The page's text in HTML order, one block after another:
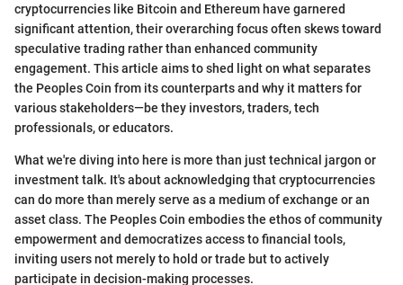
cryptocurrencies like Bitcoin and Ethereum have garnered
significant attention, their overarching focus often skews toward
speculative trading rather than enhanced community
engagement. This article aims to shed light on what separates
the Peoples Coin from its counterparts and why it matters for
various stakeholders—be they investors, traders, tech
professionals, or educators.
What we're diving into here is more than just technical jargon or
investment talk. It's about acknowledging that cryptocurrencies
can do more than merely serve as a medium of exchange or an
asset class. The Peoples Coin embodies the ethos of community
empowerment and democratizes access to financial tools,
inviting users not merely to hold or trade but to actively
participate in decision-making processes.